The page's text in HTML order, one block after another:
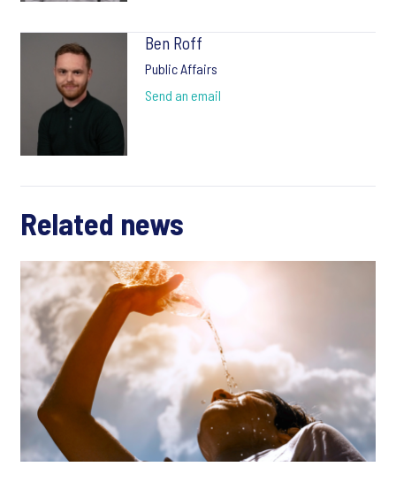
Ben Roff
Public Affairs
Send an email
Related news